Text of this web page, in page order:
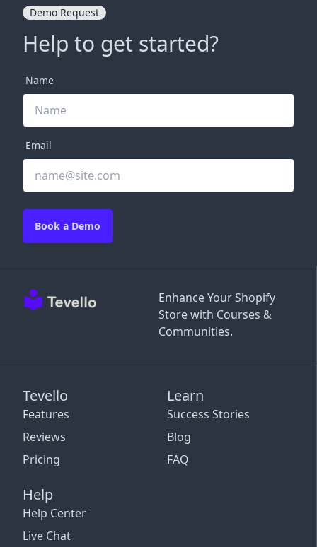
Enhance Your Shopify
Store with Courses &
Communities.
Tevello
Features
Reviews
Pricing
Learn
Success Stories
Blog
FAQ
Help
Help Center
Live Chat
Demo Request
Help to get started?
Name
Email
Book a Demo